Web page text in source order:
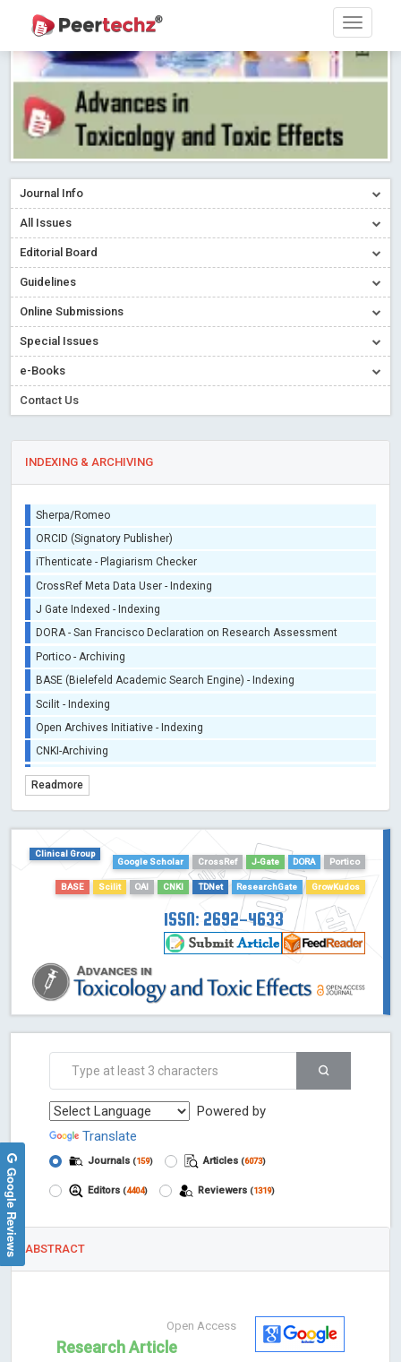
Journal Info
All Issues
Editorial Board
Guidelines
Online Submissions
Special Issues
e-Books
Contact Us
INDEXING & ARCHIVING
Sherpa/Romeo
ORCID (Signatory Publisher)
iThenticate - Plagiarism Checker
CrossRef Meta Data User - Indexing
J Gate Indexed - Indexing
DORA - San Francisco Declaration on Research Assessment
Portico - Archiving
BASE (Bielefeld Academic Search Engine) - Indexing
Scilit - Indexing
Open Archives Initiative - Indexing
CNKI-Archiving
TDNet - Indexing
Dimensions
Academic Microsoft
Readmore
Clinical Group
Google Scholar
CrossRef J-Gate DORA Portico
BASE Scilit OAI CNKI TDNet ResearchGate GrowKudos
ISSN: 2692-4633
Powered by
Translate
Journals (159) Articles (6073)
Editors (4404) Reviewers (1319)
ABSTRACT
Open Access
Research Article
Google Reviews